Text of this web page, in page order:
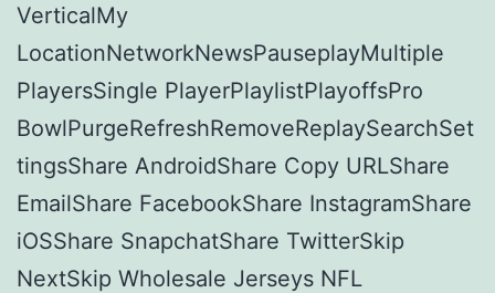
VerticalMy
LocationNetworkNewsPauseplayMultiple
PlayersSingle PlayerPlaylistPlayoffsPro
BowlPurgeRefreshRemoveReplaySearchSet
tingsShare AndroidShare Copy URLShare
EmailShare FacebookShare InstagramShare
iOSShare SnapchatShare TwitterSkip
NextSkip Wholesale Jerseys NFL